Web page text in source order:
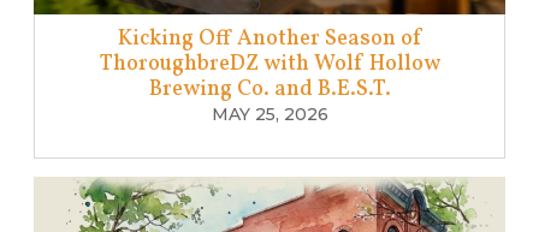
Kicking Off Another Season of
ThoroughbreDZ with Wolf Hollow
Brewing Co. and B.E.S.T.
MAY 25, 2026